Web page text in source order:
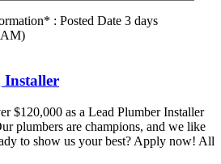
: Posted Date 3 days
AM)
Installer
$120,000 as a Lead Plumber Installer
plumbers are champions, and we like
to show us your best? Apply now! All